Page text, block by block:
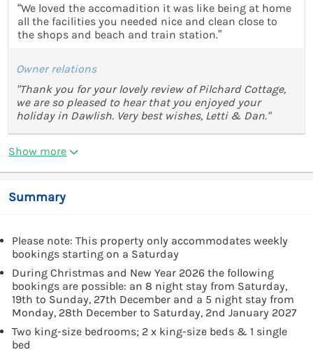
“We loved the accomadition it was like being at home
all the facilities you needed nice and clean close to
the shops and beach and train station.”
Owner relations
"Thank you for your lovely review of Pilchard Cottage,
we are so pleased to hear that you enjoyed your
holiday in Dawlish. Very best wishes, Letti & Dan."
Show more
Summary
Please note: This property only accommodates weekly
bookings starting on a Saturday
During Christmas and New Year 2026 the following
bookings are possible: an 8 night stay from Saturday,
19th to Sunday, 27th December and a 5 night stay from
Monday, 28th December to Saturday, 2nd January 2027
Two king-size bedrooms; 2 x king-size beds & 1 single
bed